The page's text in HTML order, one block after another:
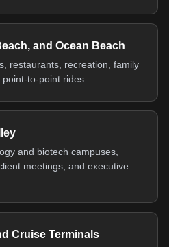
and Ocean Beach
restaurants, recreation, family
to-point rides.
and biotech campuses,
meetings, and executive
Cruise Terminals